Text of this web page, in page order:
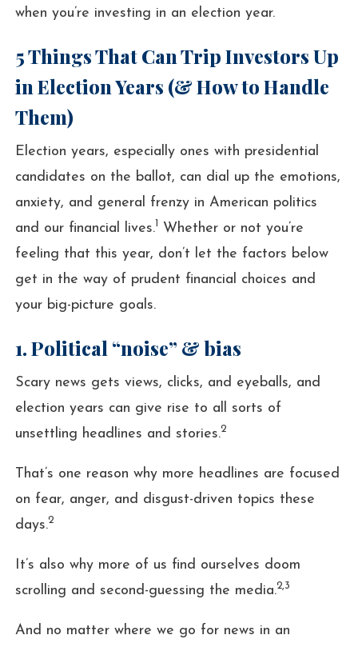
when you’re investing in an election year.
5 Things That Can Trip Investors Up
in Election Years (& How to Handle
Them)
Election years, especially ones with presidential
candidates on the ballot, can dial up the emotions,
anxiety, and general frenzy in American politics
and our financial lives. Whether or not you’re
feeling that this year, don’t let the factors below
get in the way of prudent financial choices and
your big-picture goals.
1. Political “noise” & bias
Scary news gets views, clicks, and eyeballs, and
election years can give rise to all sorts of
unsettling headlines and stories.2
That’s one reason why more headlines are focused
on fear, anger, and disgust-driven topics these
days.2
It’s also why more of us find ourselves doom
scrolling and second-guessing the media.2,3
And no matter where we go for news in an